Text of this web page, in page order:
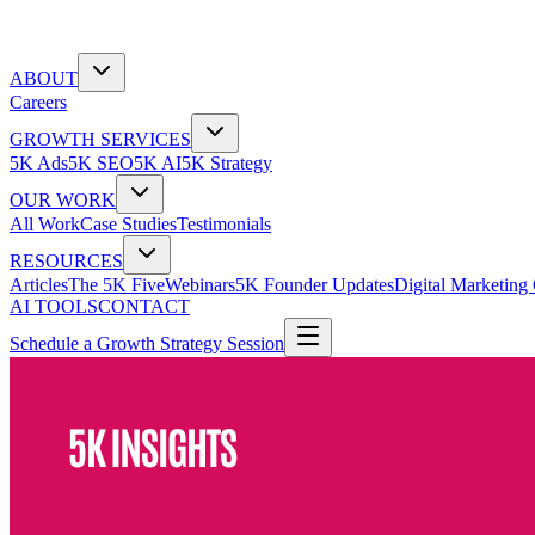
ABOUT
Careers
GROWTH SERVICES
5K Ads5K SEO5K AI5K Strategy
OUR WORK
All WorkCase StudiesTestimonials
RESOURCES
ArticlesThe 5K FiveWebinars5K Founder UpdatesDigital Marketing
AI TOOLSCONTACT
Schedule a Growth Strategy Session